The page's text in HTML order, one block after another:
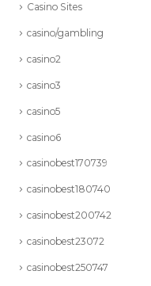
Casino Sites
casino/gambling
casino2
casino3
casino5
casino6
casinobest170739
casinobest180740
casinobest200742
casinobest23072
casinobest250747